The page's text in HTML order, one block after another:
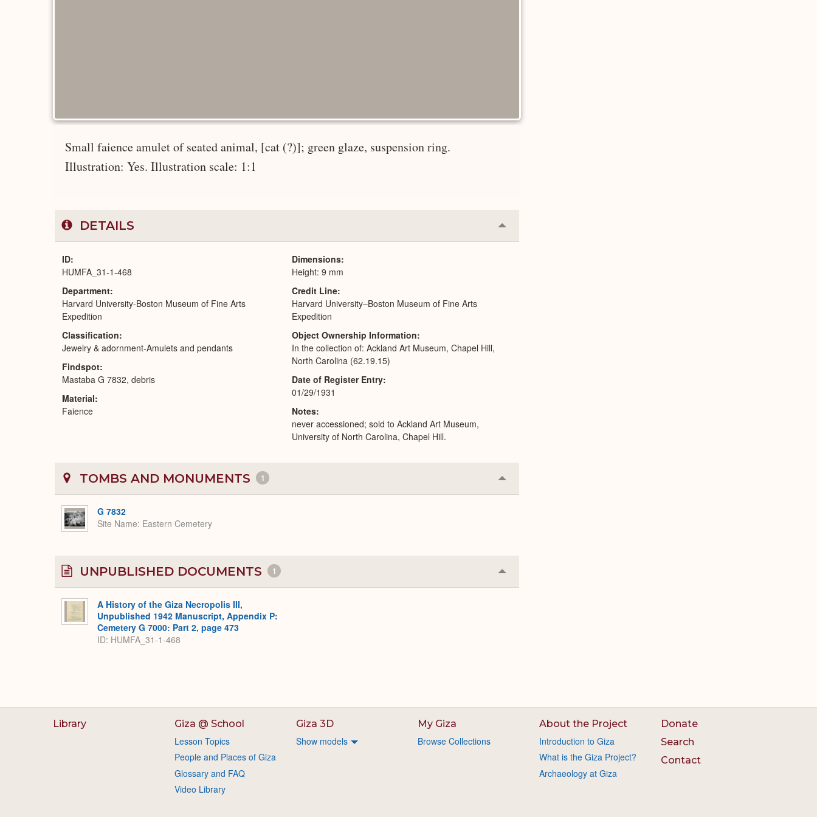
Small faience amulet of seated animal, [cat (?)]; green glaze, suspension ring.
Illustration: Yes. Illustration scale: 1:1
DETAILS Collapse
or
ID
HUMFA_31-1-468
Department
Harvard University-Boston Museum of Fine Arts
Expedition
Classification
Jewelry & adornment-Amulets and pendants
Findspot
Mastaba G 7832, debris
Material
Faience
Dimensions
Height: 9 mm
Credit Line
Harvard University–Boston Museum of Fine Arts
Expedition
Object Ownership Information
In the collection of: Ackland Art Museum, Chapel Hill,
North Carolina (62.19.15)
Date of Register Entry
01/29/1931
Notes
never accessioned; sold to Ackland Art Museum,
University of North Carolina, Chapel Hill.
TOMBS AND MONUMENTS 1 Collapse
or
G 7832
Site Name Eastern Cemetery
UNPUBLISHED DOCUMENTS 1 Collapse
or
A History of the Giza Necropolis III,
Unpublished 1942 Manuscript, Appendix P:
Cemetery G 7000: Part 2, page 473
ID: HUMFA_31-1-468
Library Giza @ School
Lesson Topics
People and Places of Giza
Glossary and FAQ
Video Library
Giza 3D
Show models
My Giza
Browse Collections
About the Project
Introduction to Giza
What is the Giza Project?
Archaeology at Giza
Donate
Search
Contact